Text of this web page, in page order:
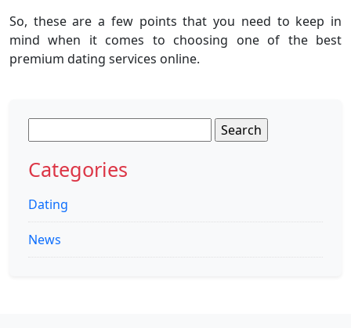
So, these are a few points that you need to keep in
mind when it comes to choosing one of the best
premium dating services online.
for:
Categories
Dating
News